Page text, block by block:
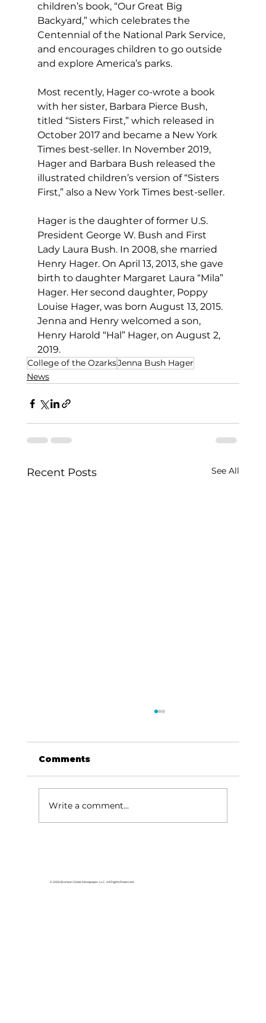
children’s book, “Our Great Big
Backyard,” which celebrates the
Centennial of the National Park Service,
and encourages children to go outside
and explore America’s parks.
Most recently, Hager co-wrote a book
with her sister, Barbara Pierce Bush,
titled “Sisters First,” which released in
October 2017 and became a New York
Times best-seller. In November 2019,
Hager and Barbara Bush released the
illustrated children’s version of “Sisters
First,” also a New York Times best-seller.
Hager is the daughter of former U.S.
President George W. Bush and First
Lady Laura Bush. In 2008, she married
Henry Hager. On April 13, 2013, she gave
birth to daughter Margaret Laura “Mila”
Hager. Her second daughter, Poppy
Louise Hager, was born August 13, 2015.
Jenna and Henry welcomed a son,
Henry Harold “Hal” Hager, on August 2,
2019.
College of the OzarksJenna Bush Hager
News
Recent Posts See All
Comments
Write a comment...
© 2026 Branson Globe Newspaper, LLC. All Rights Reserved.